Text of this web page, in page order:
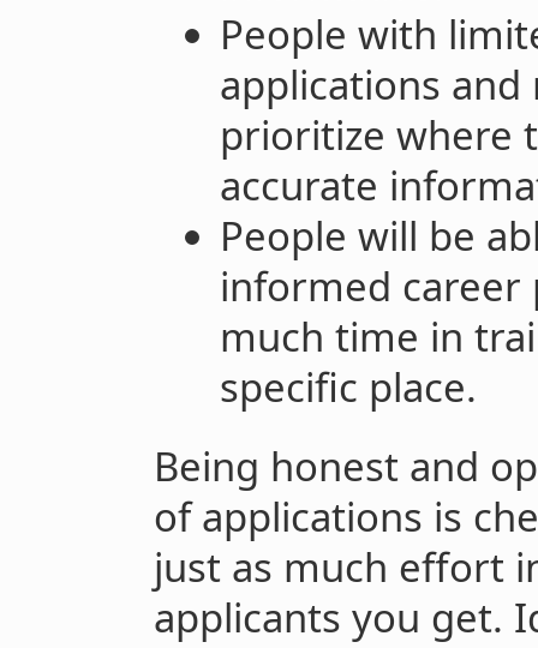
People with
applications
prioritize where
accurate
People will be
informed career
much time in
specific place.
Being honest and
of applications is
just as much effort
applicants you get.